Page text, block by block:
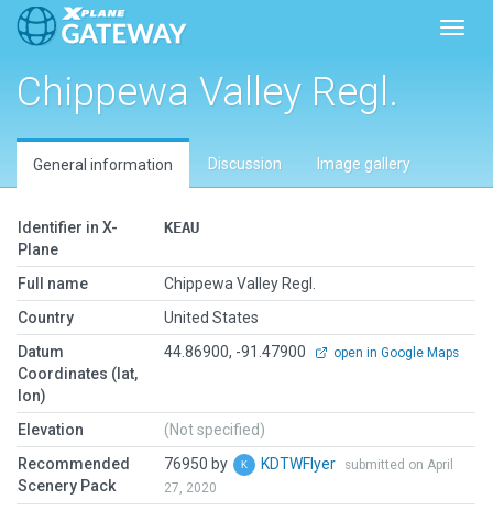
Chippewa Valley Regl.
General information Discussion Image gallery
Identifier in X-
Plane
KEAU
Full name
Chippewa Valley Regl.
Country
United States
Datum
Coordinates (lat,
lon)
44.86900, -91.47900 open in Google Maps
Elevation
(Not specified)
Recommended
Scenery Pack
76950 by KDTWFlyer
submitted on April
27, 2020